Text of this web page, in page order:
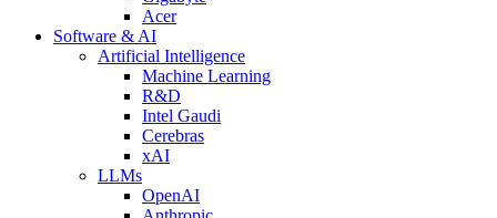
Acer
Software & AI
Artificial Intelligence
Machine Learning
R&D
Intel Gaudi
Cerebras
xAI
LLMs
OpenAI